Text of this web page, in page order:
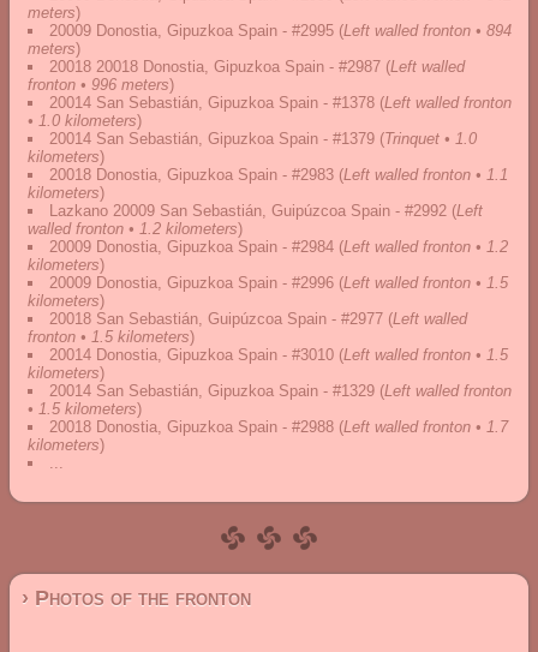
meters)
20009 Donostia, Gipuzkoa Spain - #2995 (Left walled fronton • 894
meters)
20018 20018 Donostia, Gipuzkoa Spain - #2987 (Left walled
fronton • 996 meters)
20014 San Sebastián, Gipuzkoa Spain - #1378 (Left walled fronton
• 1.0 kilometers)
20014 San Sebastián, Gipuzkoa Spain - #1379 (Trinquet • 1.0
kilometers)
20018 Donostia, Gipuzkoa Spain - #2983 (Left walled fronton • 1.1
kilometers)
Lazkano 20009 San Sebastián, Guipúzcoa Spain - #2992 (Left
walled fronton • 1.2 kilometers)
20009 Donostia, Gipuzkoa Spain - #2984 (Left walled fronton • 1.2
kilometers)
20009 Donostia, Gipuzkoa Spain - #2996 (Left walled fronton • 1.5
kilometers)
20018 San Sebastián, Guipúzcoa Spain - #2977 (Left walled
fronton • 1.5 kilometers)
20014 Donostia, Gipuzkoa Spain - #3010 (Left walled fronton • 1.5
kilometers)
20014 San Sebastián, Gipuzkoa Spain - #1329 (Left walled fronton
• 1.5 kilometers)
20018 Donostia, Gipuzkoa Spain - #2988 (Left walled fronton • 1.7
kilometers)
...
› Photos of the fronton